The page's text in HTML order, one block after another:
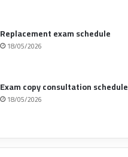
Replacement exam schedule
18/05/2026
Exam copy consultation schedule
18/05/2026